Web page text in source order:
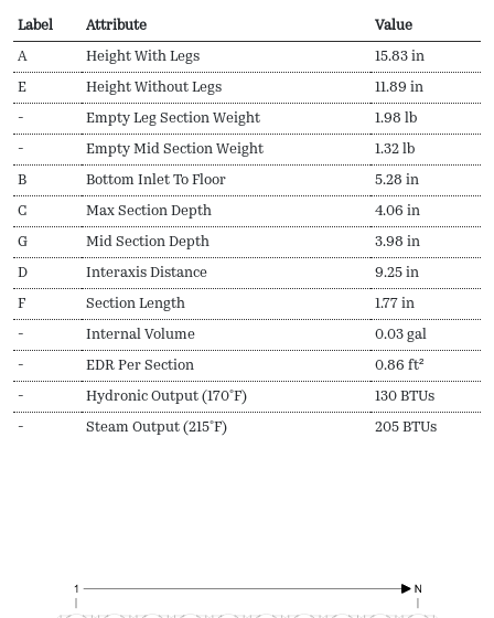
Label Attribute Value
A Height With Legs 15.83 in
E Height Without Legs 11.89 in
- Empty Leg Section Weight 1.98 lb
- Empty Mid Section Weight 1.32 lb
B Bottom Inlet To Floor 5.28 in
C Max Section Depth 4.06 in
G Mid Section Depth 3.98 in
D Interaxis Distance 9.25 in
F Section Length 1.77 in
- Internal Volume 0.03 gal
- EDR Per Section 0.86 ft²
- Hydronic Output (170ºF) 130 BTUs
- Steam Output (215ºF) 205 BTUs